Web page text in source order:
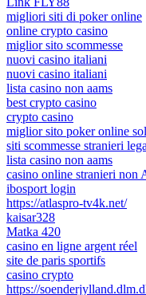
migliori siti di poker online
online crypto casino
miglior sito scommesse
nuovi casino italiani
nuovi casino italiani
lista casino non aams
best crypto casino
crypto casino
miglior sito poker online
siti scommesse stranieri
lista casino non aams
casino online stranieri non
ibosport login
https://atlaspro-tv4k.net/
kaisar328
Matka 420
casino en ligne argent réel
site de paris sportifs
casino crypto
https://